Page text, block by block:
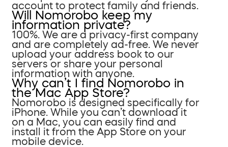
account to protect family and friends.
Will Nomorobo keep my
information private?
100%. We are a privacy-first company
and are completely ad-free. We never
upload your address book to our
servers or share your personal
information with anyone.
Why can’t I find Nomorobo in
the Mac App Store?
Nomorobo is designed specifically for
iPhone. While you can’t download it
on a Mac, you can easily find and
install it from the App Store on your
mobile device.